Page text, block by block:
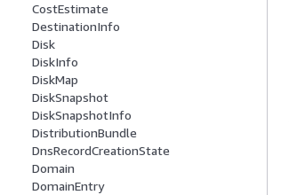
CostEstimate
DestinationInfo
Disk
DiskInfo
DiskMap
DiskSnapshot
DiskSnapshotInfo
DistributionBundle
DnsRecordCreationState
Domain
DomainEntry